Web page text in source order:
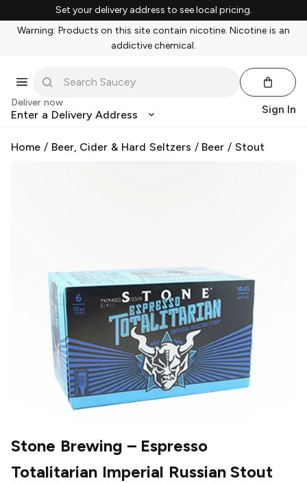
Set your delivery address to see local pricing.
Warning: Products on this site contain nicotine. Nicotine is an
addictive chemical.
Deliver now
Enter a Delivery Address Sign In
Home / Beer, Cider & Hard Seltzers / Beer /Stout
Stone Brewing – Espresso
Totalitarian Imperial Russian Stout